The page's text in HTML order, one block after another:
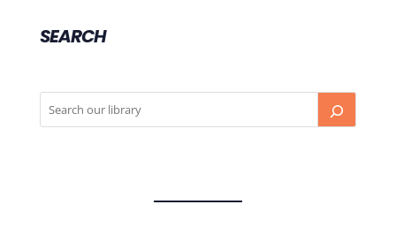
SEARCH